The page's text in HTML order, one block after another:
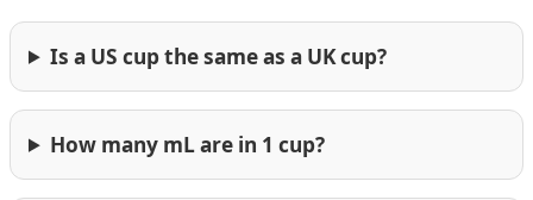
Is a US cup the same as a UK cup?
How many mL are in 1 cup?